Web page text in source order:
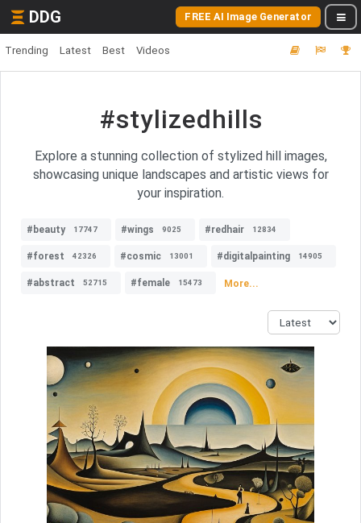
DDG FREE AI Image Generator
Trending Latest Best Videos
#stylizedhills
Explore a stunning collection of stylized hill images,
showcasing unique landscapes and artistic views for
your inspiration.
#beauty 17747 #wings 9025 #redhair 12834
#forest 42326 #cosmic 13001 #digitalpainting 14905
#abstract 52715 #female 15473 More...